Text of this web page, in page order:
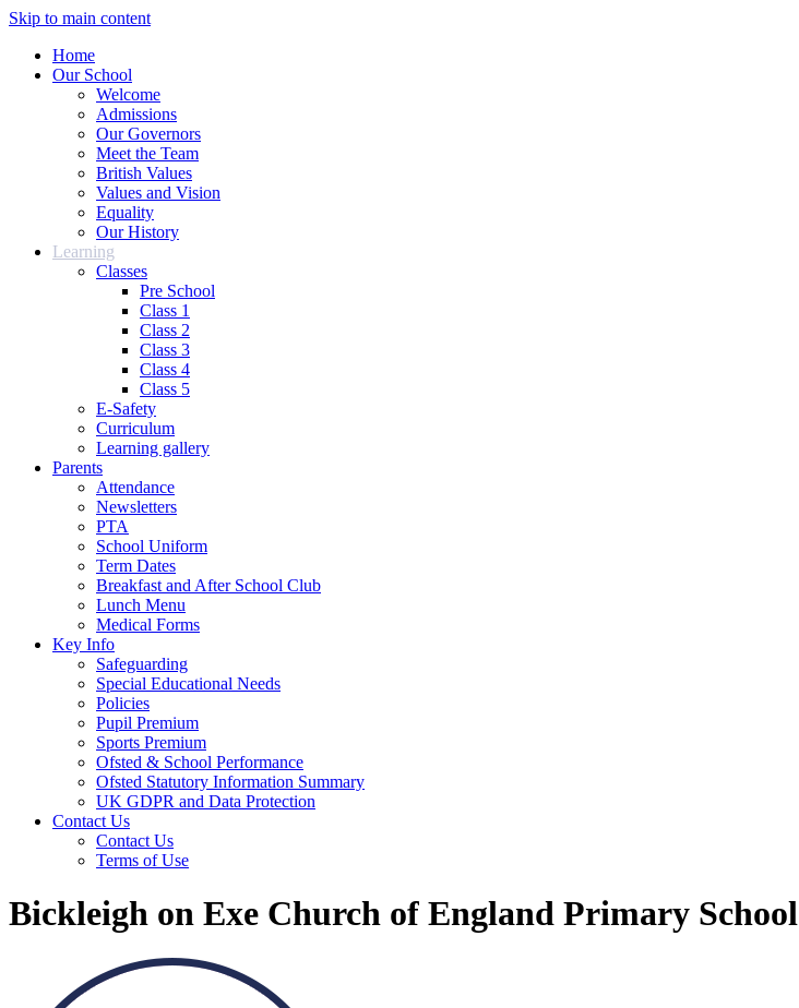
Skip to main content
Home
Our School
Welcome
Admissions
Our Governors
Meet the Team
British Values
Values and Vision
Equality
Our History
Learning
Classes
Pre School
Class 1
Class 2
Class 3
Class 4
Class 5
E-Safety
Curriculum
Learning gallery
Parents
Attendance
Newsletters
PTA
School Uniform
Term Dates
Breakfast and After School Club
Lunch Menu
Medical Forms
Key Info
Safeguarding
Special Educational Needs
Policies
Pupil Premium
Sports Premium
Ofsted & School Performance
Ofsted Statutory Information Summary
UK GDPR and Data Protection
Contact Us
Contact Us
Terms of Use
Bickleigh on Exe Church of England Primary School